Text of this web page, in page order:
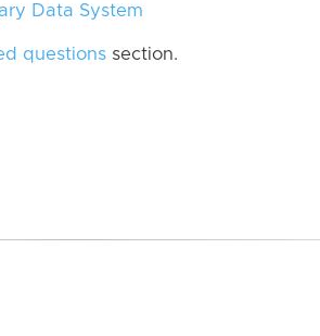
Data System
questions section.